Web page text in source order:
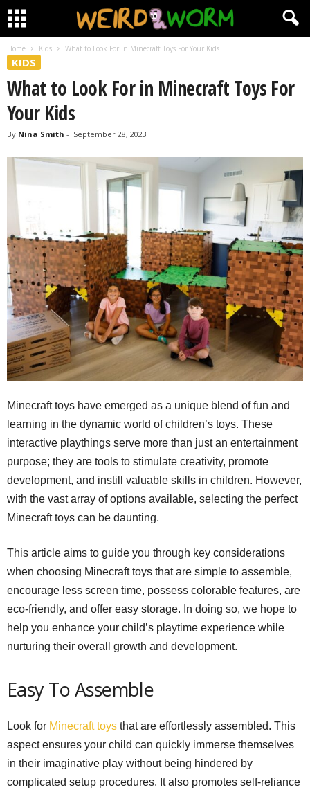
Home Kids What to Look For in Minecraft Toys For Your Kids
KIDS
What to Look For in Minecraft Toys For
Your Kids
By Nina Smith - September 28, 2023
Minecraft toys have emerged as a unique blend of fun and
learning in the dynamic world of children’s toys. These
interactive playthings serve more than just an entertainment
purpose; they are tools to stimulate creativity, promote
development, and instill valuable skills in children. However,
with the vast array of options available, selecting the perfect
Minecraft toys can be daunting.
This article aims to guide you through key considerations
when choosing Minecraft toys that are simple to assemble,
encourage less screen time, possess colorable features, are
eco-friendly, and offer easy storage. In doing so, we hope to
help you enhance your child’s playtime experience while
nurturing their overall growth and development.
Easy To Assemble
Look for Minecraft toys that are effortlessly assembled. This
aspect ensures your child can quickly immerse themselves
in their imaginative play without being hindered by
complicated setup procedures. It also promotes self-reliance